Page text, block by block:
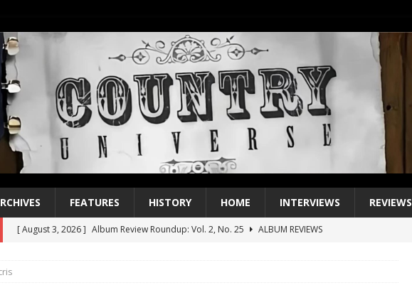
FEATURES HISTORY HOME INTERVIEWS REVIEWS
[ August 3, 2026 ] Album Review Roundup: Vol. 2, No. 25
ALBUM REVIEWS